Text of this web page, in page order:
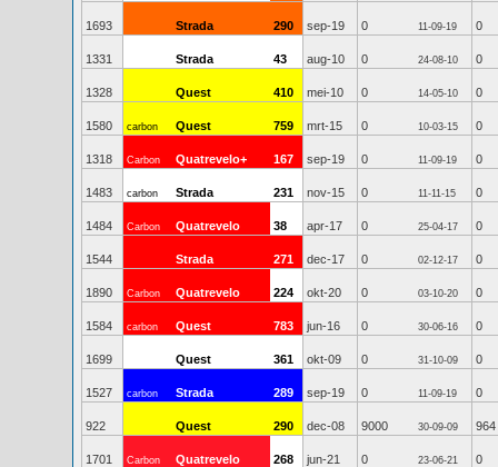
1693 Strada 290 sep-19 0 11-09-19 0
1331 Strada 43 aug-10 0 24-08-10 0
1328 Quest 410 mei-10 0 14-05-10 0
1580 carbon Quest 759 mrt-15 0 10-03-15 0
1318 Carbon Quatrevelo+ 167 sep-19 0 11-09-19 0
1483 carbon Strada 231 nov-15 0 11-11-15 0
1484 Carbon Quatrevelo 38 apr-17 0 25-04-17 0
1544 Strada 271 dec-17 0 02-12-17 0
1890 Carbon Quatrevelo 224 okt-20 0 03-10-20 0
1584 carbon Quest 783 jun-16 0 30-06-16 0
1699 Quest 361 okt-09 0 31-10-09 0
1527 carbon Strada 289 sep-19 0 11-09-19 0
922 Quest 290 dec-08 9000 30-09-09 964
1701 Carbon Quatrevelo 268 jun-21 0 23-06-21 0